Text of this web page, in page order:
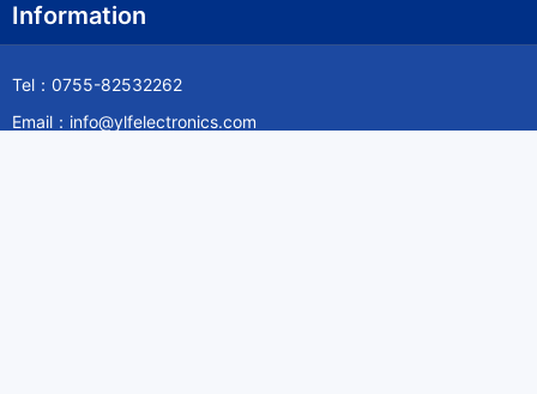
Information
Tel：0755-82532262
Email：info@ylfelectronics.com